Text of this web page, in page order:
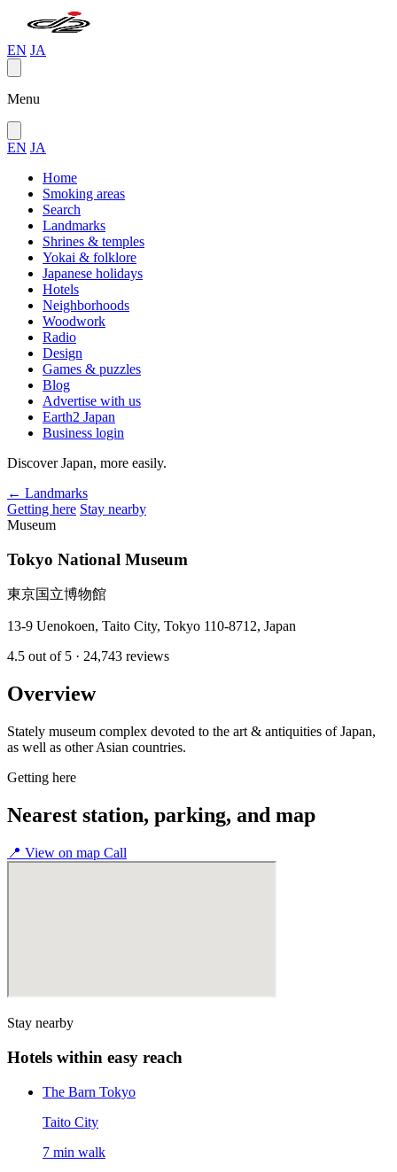
EN JA
Menu
EN JA
Home
Smoking areas
Search
Landmarks
Shrines & temples
Yokai & folklore
Japanese holidays
Hotels
Neighborhoods
Woodwork
Radio
Design
Games & puzzles
Blog
Advertise with us
Earth2 Japan
Business login
Discover Japan, more easily.
← Landmarks
Getting here Stay nearby
Museum
Tokyo National Museum
東京国立博物館
13-9 Uenokoen, Taito City, Tokyo 110-8712, Japan
4.5 out of 5 · 24,743 reviews
Overview
Stately museum complex devoted to the art & antiquities of Japan,
as well as other Asian countries.
Getting here
Nearest station, parking, and map
📍 View on map Call
Stay nearby
Hotels within easy reach
The Barn Tokyo
Taito City
7 min walk